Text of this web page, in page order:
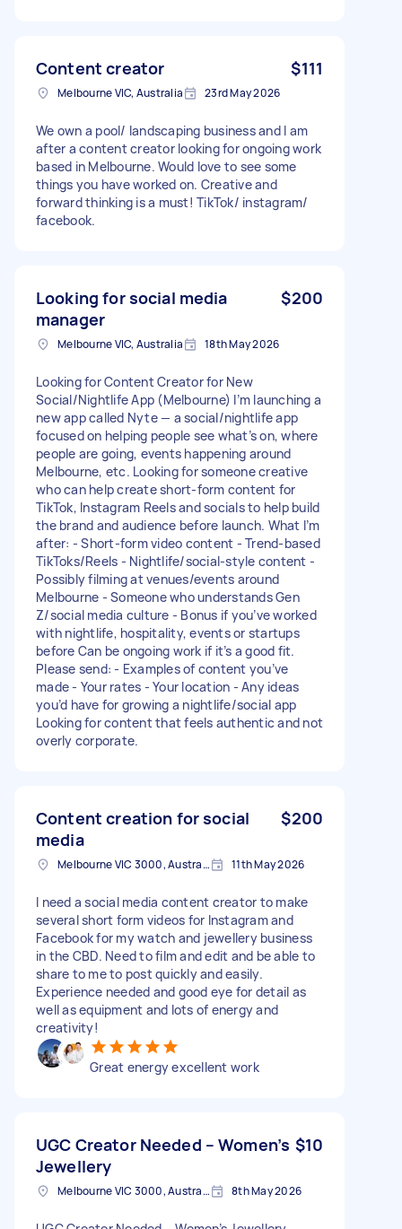
Content creator $111
Melbourne VIC, Australia 23rd May 2026
We own a pool/ landscaping business and I am
after a content creator looking for ongoing work
based in Melbourne. Would love to see some
things you have worked on. Creative and
forward thinking is a must! TikTok/ instagram/
facebook.
Looking for social media
manager
$200
Melbourne VIC, Australia 18th May 2026
Looking for Content Creator for New
Social/Nightlife App (Melbourne) I’m launching a
new app called Nyte — a social/nightlife app
focused on helping people see what’s on, where
people are going, events happening around
Melbourne, etc. Looking for someone creative
who can help create short-form content for
TikTok, Instagram Reels and socials to help build
the brand and audience before launch. What I’m
after: - Short-form video content - Trend-based
TikToks/Reels - Nightlife/social-style content -
Possibly filming at venues/events around
Melbourne - Someone who understands Gen
Z/social media culture - Bonus if you’ve worked
with nightlife, hospitality, events or startups
before Can be ongoing work if it’s a good fit.
Please send: - Examples of content you’ve
made - Your rates - Your location - Any ideas
you’d have for growing a nightlife/social app
Looking for content that feels authentic and not
overly corporate.
Content creation for social
media
$200
Melbourne VIC 3000, Australia 11th May 2026
I need a social media content creator to make
several short form videos for Instagram and
Facebook for my watch and jewellery business
in the CBD. Need to film and edit and be able to
share to me to post quickly and easily.
Experience needed and good eye for detail as
well as equipment and lots of energy and
creativity!
Great energy excellent work
UGC Creator Needed – Women’s
Jewellery
$10
Melbourne VIC 3000, Australia 8th May 2026